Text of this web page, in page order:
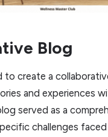
Blog
to create a
and experiences
served as a
challenges